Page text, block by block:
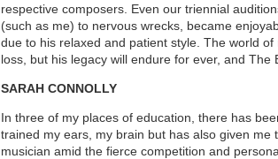
respective composers. Even our triennial
(such as me) to nervous wrecks, became
due to his relaxed and patient style. The world
loss, but his legacy will endure for ever, and The
SARAH CONNOLLY
In three of my places of education, there has
trained my ears, my brain but has also given me
musician amid the fierce competition and